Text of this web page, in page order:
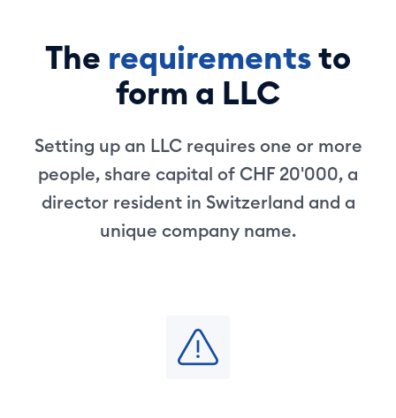
The requirementsto
form a LLC
Setting up an LLC requires one or more
people, share capital of CHF 20'000, a
director resident in Switzerland and a
unique company name.